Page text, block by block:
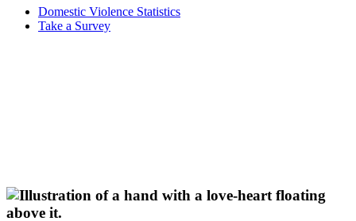
Domestic Violence Statistics
Take a Survey